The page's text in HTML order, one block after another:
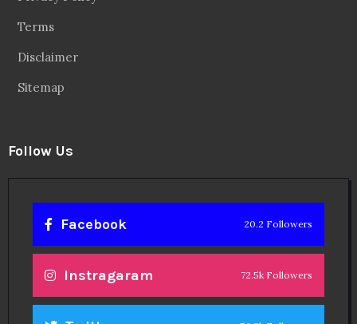
Terms
Disclaimer
Sitemap
Follow Us
Facebook 20.2 Followers
Instragaram 72.5k Followers